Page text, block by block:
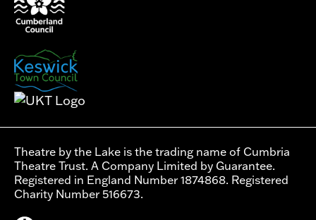
Theatre by the Lake is the trading name of Cumbria
Theatre Trust. A Company Limited by Guarantee.
Registered in England Number 1874868. Registered
Charity Number 516673.